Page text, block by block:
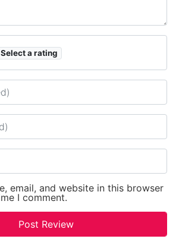
Select a rating
email, and website in this browser
I comment.